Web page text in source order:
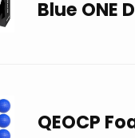
Blue ONE
QEOCP